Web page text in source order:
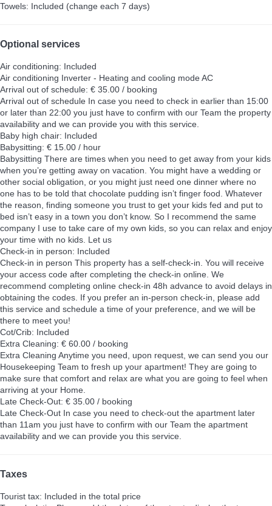
Towels: Included (change each 7 days)
Optional services
Air conditioning: Included
Air conditioning Inverter - Heating and cooling mode AC
Arrival out of schedule: € 35.00 / booking
Arrival out of schedule In case you need to check in earlier than 15:00
or later than 22:00 you just have to confirm with our Team the property
availability and we can provide you with this service.
Baby high chair: Included
Babysitting: € 15.00 / hour
Babysitting There are times when you need to get away from your kids
when you’re getting away on vacation. You might have a wedding or
other social obligation, or you might just need one dinner where no
one has to be told that chocolate pudding isn’t finger food. Whatever
the reason, finding someone you trust to get your kids fed and put to
bed isn’t easy in a town you don’t know. So I recommend the same
company I use to take care of my own kids, so you can relax and enjoy
your time with no kids. Let us
Check-in in person: Included
Check-in in person This property has a self-check-in. You will receive
your access code after completing the check-in online. We
recommend completing online check-in 48h advance to avoid delays in
obtaining the codes. If you prefer an in-person check-in, please add
this service and schedule a time of your preference, and we will be
there to meet you!
Cot/Crib: Included
Extra Cleaning: € 60.00 / booking
Extra Cleaning Anytime you need, upon request, we can send you our
Housekeeping Team to fresh up your apartment! They are going to
make sure that comfort and relax are what you are going to feel when
arriving at your Home.
Late Check-Out: € 35.00 / booking
Late Check-Out In case you need to check-out the apartment later
than 11am you just have to confirm with our Team the apartment
availability and we can provide you this service.
Taxes
Tourist tax: Included in the total price